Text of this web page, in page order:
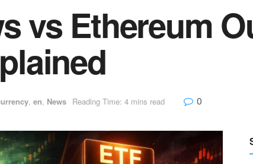
vs Ethereum
, en, News Reading Time: 4 mins read 0